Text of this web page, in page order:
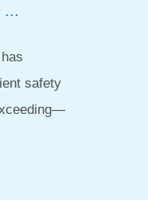
...
safety